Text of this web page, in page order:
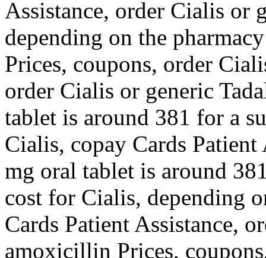
Assistance, order Cialis or
depending on the
Prices, coupons, order
order Cialis or generic
tablet is around 381 for a
Cialis, copay Cards
mg oral tablet is around
cost for Cialis, depending
Cards Patient Assistance,
amoxicillin Prices,